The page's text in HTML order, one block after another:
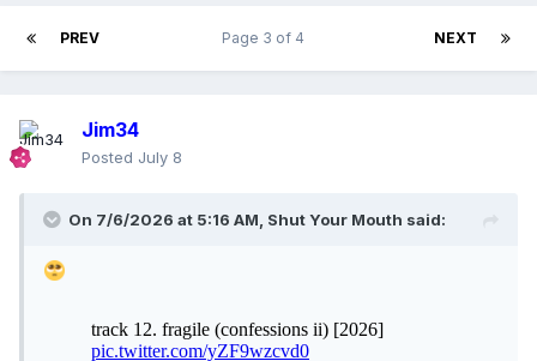
PREV NEXT
Page 3 of 4
Jim34
Posted July 8
On 7/6/2026 at 5:16 AM, Shut Your Mouth said: